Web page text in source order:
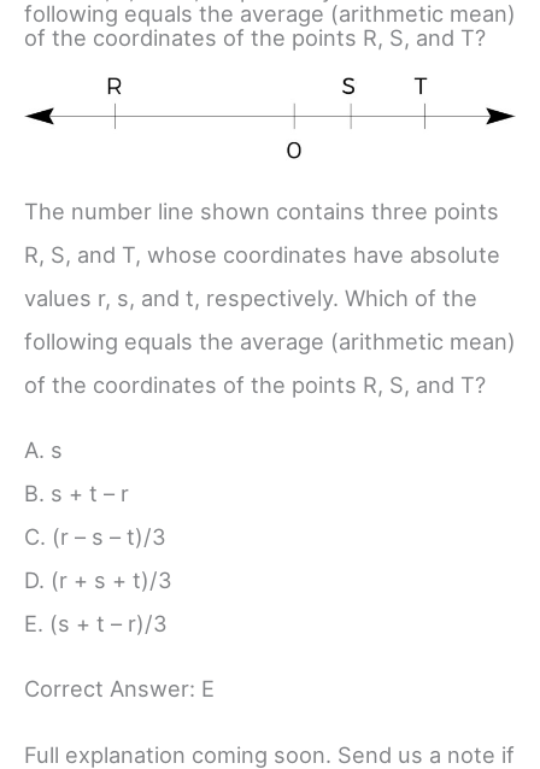
following equals the average (arithmetic mean)
of the coordinates of the points R, S, and T?
The number line shown contains three points
R, S, and T, whose coordinates have absolute
values r, s, and t, respectively. Which of the
following equals the average (arithmetic mean)
of the coordinates of the points R, S, and T?
A. s
B. s + t – r
C. (r – s – t)/3
D. (r + s + t)/3
E. (s + t – r)/3
Correct Answer: E
Full explanation coming soon. Send us a note if